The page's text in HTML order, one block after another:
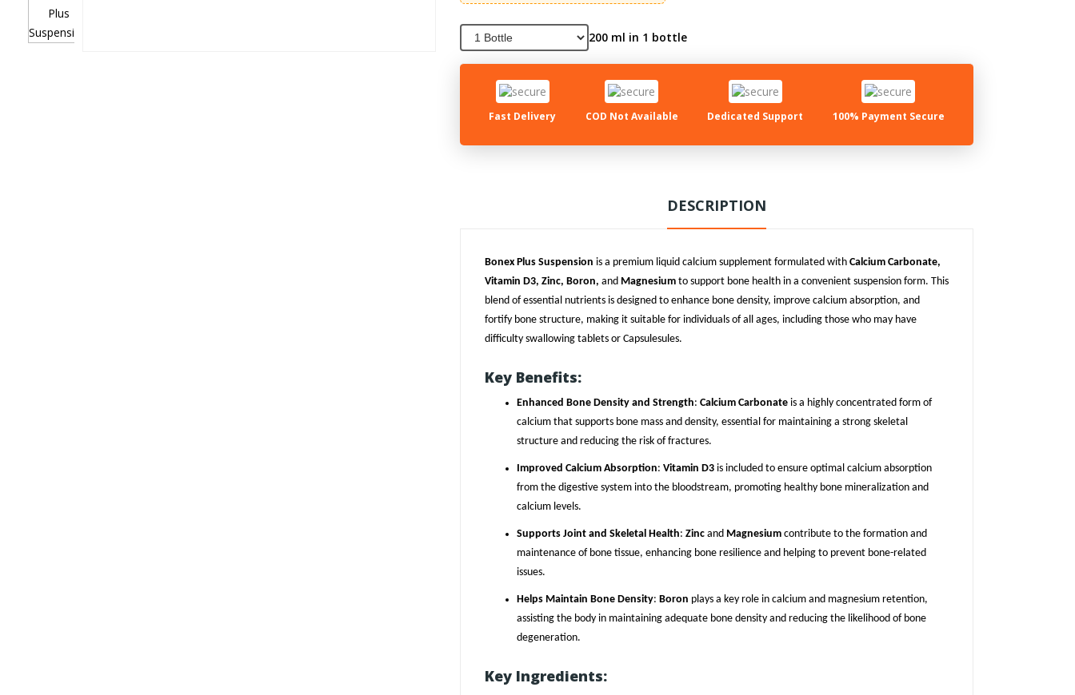
200 ml in 1 bottle
Fast Delivery COD Not Available Dedicated Support 100% Payment Secure
DESCRIPTION
Bonex Plus Suspension is a premium liquid calcium supplement formulated with Calcium Carbonate,
Vitamin D3, Zinc, Boron, and Magnesium to support bone health in a convenient suspension form. This
blend of essential nutrients is designed to enhance bone density, improve calcium absorption, and
fortify bone structure, making it suitable for individuals of all ages, including those who may have
difficulty swallowing tablets or Capsulesules.
Key Benefits:
Enhanced Bone Density and Strength: Calcium Carbonate is a highly concentrated form of
calcium that supports bone mass and density, essential for maintaining a strong skeletal
structure and reducing the risk of fractures.
Improved Calcium Absorption: Vitamin D3 is included to ensure optimal calcium absorption
from the digestive system into the bloodstream, promoting healthy bone mineralization and
calcium levels.
Supports Joint and Skeletal Health: Zinc and Magnesium contribute to the formation and
maintenance of bone tissue, enhancing bone resilience and helping to prevent bone-related
issues.
Helps Maintain Bone Density: Boron plays a key role in calcium and magnesium retention,
assisting the body in maintaining adequate bone density and reducing the likelihood of bone
degeneration.
Key Ingredients: